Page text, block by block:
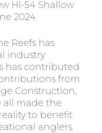
HI-54 Shallow
2024.
Reefs has
industry
has contributed
from
Construction,
all made the
to benefit
anglers.